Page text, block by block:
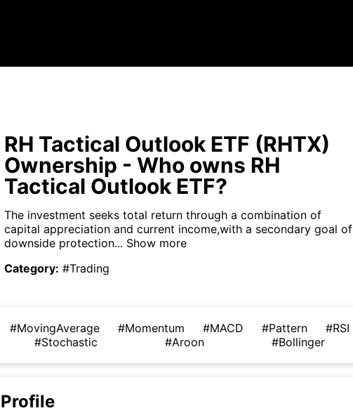
RH Tactical Outlook ETF (RHTX)
Ownership - Who owns RH
Tactical Outlook ETF?
The investment seeks total return through a combination of
capital appreciation and current income,with a secondary goal of
downside protection... Show more
Category: #Trading
#MovingAverage #Momentum #MACD #Pattern
#RSI
#Stochastic
#Aroon #Bollinger
Profile